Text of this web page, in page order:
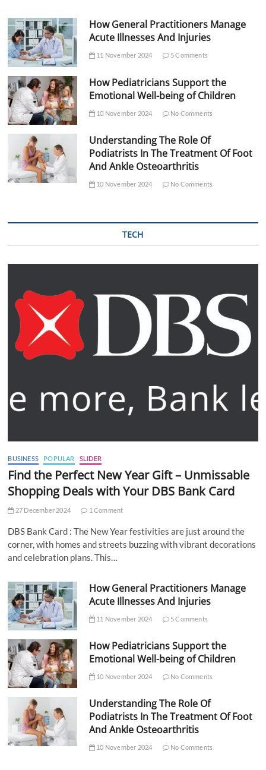
How General Practitioners Manage
Acute Illnesses And Injuries
11 November 2024 5 Comments
How Pediatricians Support the
Emotional Well-being of Children
10 November 2024 No Comments
Understanding The Role Of
Podiatrists In The Treatment Of Foot
And Ankle Osteoarthritis
10 November 2024 No Comments
TECH
BUSINESS POPULAR SLIDER
Find the Perfect New Year Gift – Unmissable
Shopping Deals with Your DBS Bank Card
27 December 2024 1 Comment
DBS Bank Card : The New Year festivities are just around the
corner, with homes and streets buzzing with vibrant decorations
and celebration plans. This…
How General Practitioners Manage
Acute Illnesses And Injuries
11 November 2024 5 Comments
How Pediatricians Support the
Emotional Well-being of Children
10 November 2024 No Comments
Understanding The Role Of
Podiatrists In The Treatment Of Foot
And Ankle Osteoarthritis
10 November 2024 No Comments